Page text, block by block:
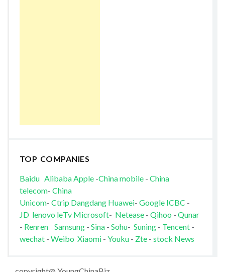
TOP COMPANIES
Baidu AlibabaApple-China mobile- China
telecom- China
Unicom- Ctrip Dangdang Huawei- Google ICBC -
JD lenovo leTv Microsoft- Netease- Qihoo - Qunar
- Renren Samsung- Sina- Sohu- Suning- Tencent-
wechat - Weibo Xiaomi- Youku - Zte- stock News